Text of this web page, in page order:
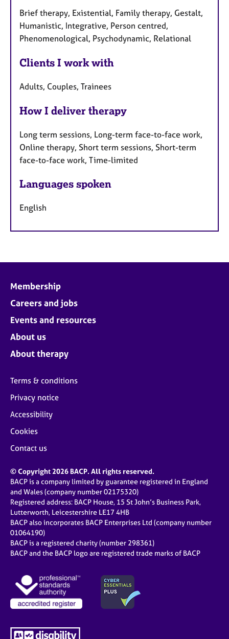
Brief therapy, Existential, Family therapy, Gestalt,
Humanistic, Integrative, Person centred,
Phenomenological, Psychodynamic, Relational
Clients I work with
Adults, Couples, Trainees
How I deliver therapy
Long term sessions, Long-term face-to-face work,
Online therapy, Short term sessions, Short-term
face-to-face work, Time-limited
Languages spoken
English
Membership
Careers and jobs
Events and resources
About us
About therapy
Terms & conditions
Privacy notice
Accessibility
Cookies
Contact us
© Copyright 2026 BACP. All rights reserved.
BACP is a company limited by guarantee registered in England
and Wales (company number 02175320)
Registered address: BACP House, 15 St John’s Business Park,
Lutterworth, Leicestershire LE17 4HB
BACP also incorporates BACP Enterprises Ltd (company number
01064190)
BACP is a registered charity (number 298361)
BACP and the BACP logo are registered trade marks of BACP